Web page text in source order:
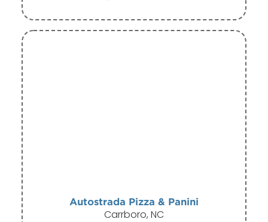
Autostrada Pizza & Panini
Carrboro, NC